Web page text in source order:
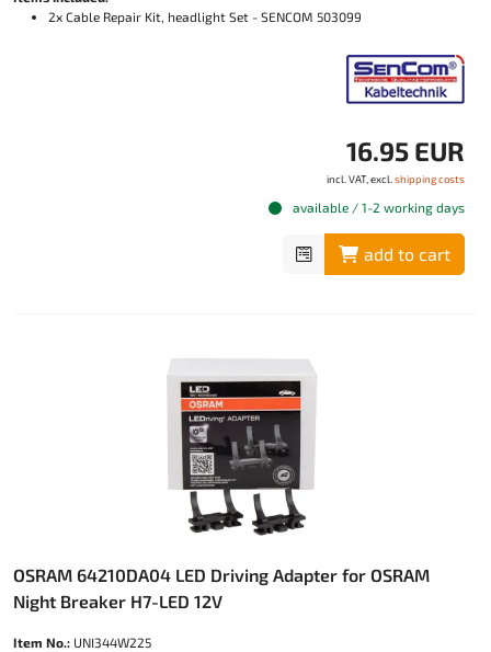
2x Cable Repair Kit, headlight Set - SENCOM 503099
16.95 EUR
incl. VAT, excl. shipping costs
available / 1-2 working days
add to cart
OSRAM 64210DA04 LED Driving Adapter for OSRAM
Night Breaker H7-LED 12V
Item No.: UNI344W225